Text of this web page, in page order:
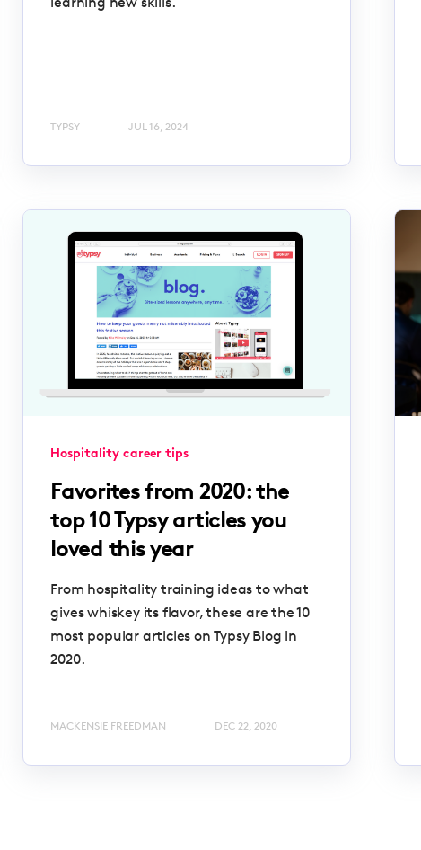
TYPSY JUL 16, 2024
Hospitality career tips
Favorites from 2020: the
top 10 Typsy articles you
loved this year
From hospitality training ideas to what
gives whiskey its flavor, these are the 10
most popular articles on Typsy Blog in
2020.
MACKENSIE FREEDMAN DEC 22, 2020